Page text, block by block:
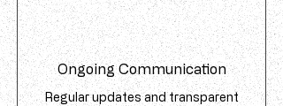
Ongoing Communication
Regular updates and transparent